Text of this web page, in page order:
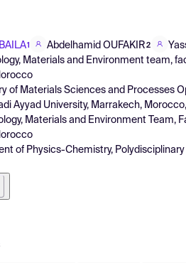
1 Abdelhamid OUFAKIR2
Materials and Environment team,
of Materials Sciences and Processes
Ayyad University, Marrakech,
Materials and Environment Team,
of Physics-Chemistry,